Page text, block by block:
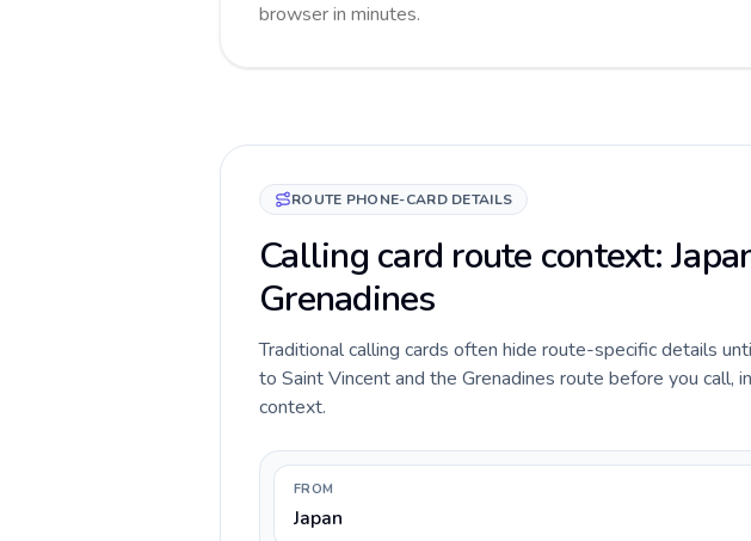
browser in minutes.
ROUTE PHONE-CARD DETAILS
Calling card route context:
Grenadines
Traditional calling cards often hide route-specific details
to Saint Vincent and the Grenadines route before you call,
context.
FROM
Japan